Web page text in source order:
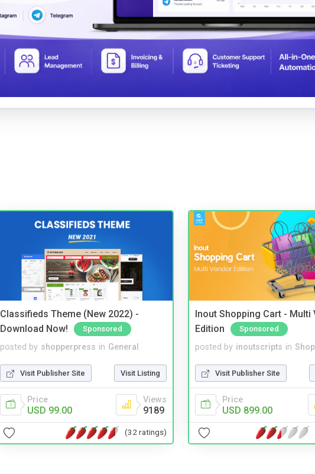
Classifieds Theme (New 2022) -
Download Now!
Sponsored
posted by shopperpress in General
Visit Publisher Site Visit Listing
Price
USD 99.00
Views
9189
(32 ratings)
Inout Shopping Cart - Multi
Edition
Sponsored
posted by inoutscripts in
Visit Publisher Site
Price
USD 899.00